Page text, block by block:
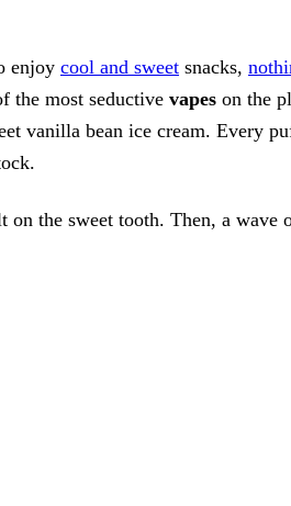
enjoy cool and sweet snacks,
the most seductive vapes on the
vanilla bean ice cream. Every
on the sweet tooth. Then, a wave